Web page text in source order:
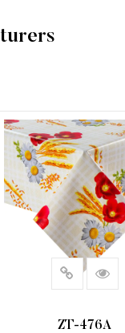
ZT-476A